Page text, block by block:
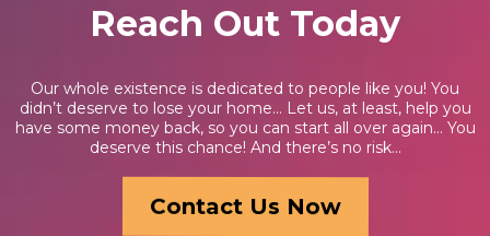
Reach Out Today
Our whole existence is dedicated to people like you! You
didn’t deserve to lose your home… Let us, at least, help you
have some money back, so you can start all over again… You
deserve this chance! And there’s no risk...
Contact Us Now